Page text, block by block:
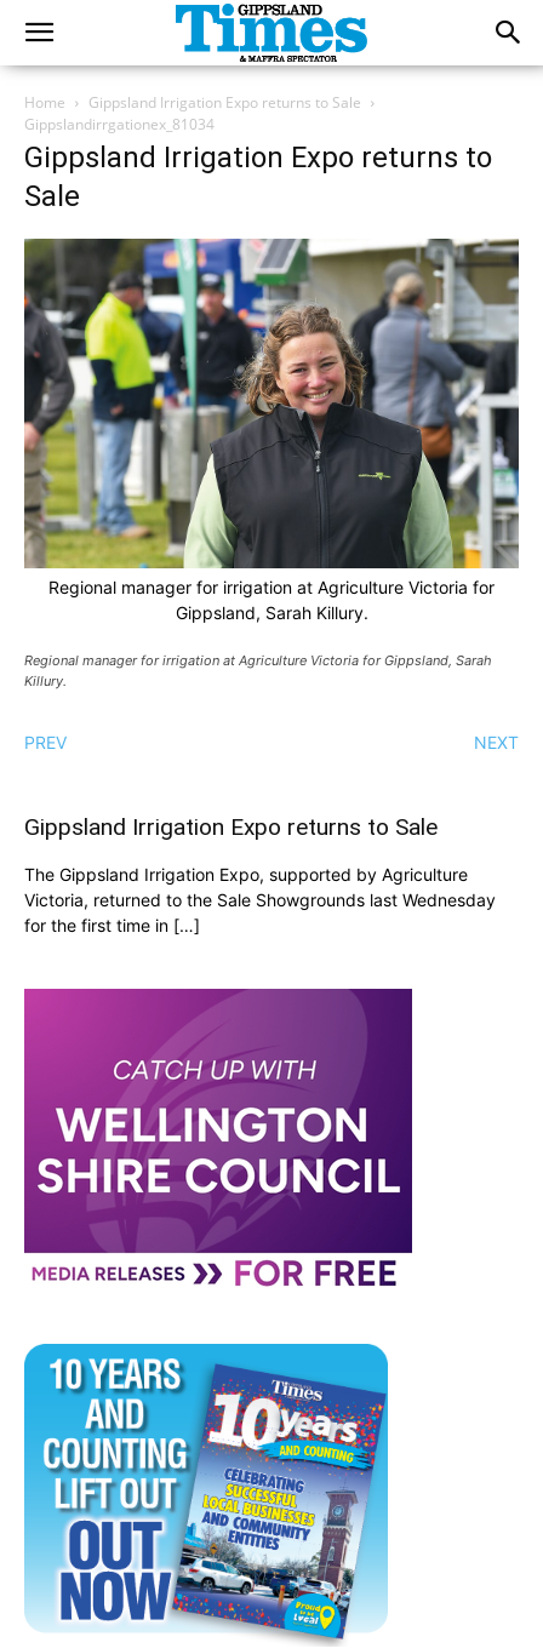
Home
Gippsland Irrigation Expo returns to Sale
Gippslandirrgationex_81034
Gippsland Irrigation Expo returns to
Sale
Regional manager for irrigation at Agriculture Victoria for
Gippsland, Sarah Killury.
Regional manager for irrigation at Agriculture Victoria for Gippsland, Sarah
Killury.
PREV NEXT
Gippsland Irrigation Expo returns to Sale
The Gippsland Irrigation Expo, supported by Agriculture
Victoria, returned to the Sale Showgrounds last Wednesday
for the first time in […]